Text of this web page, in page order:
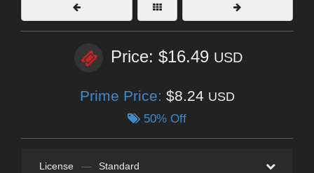
Price: $16.49 USD
Prime Price: $8.24 USD
50% Off
License — Standard